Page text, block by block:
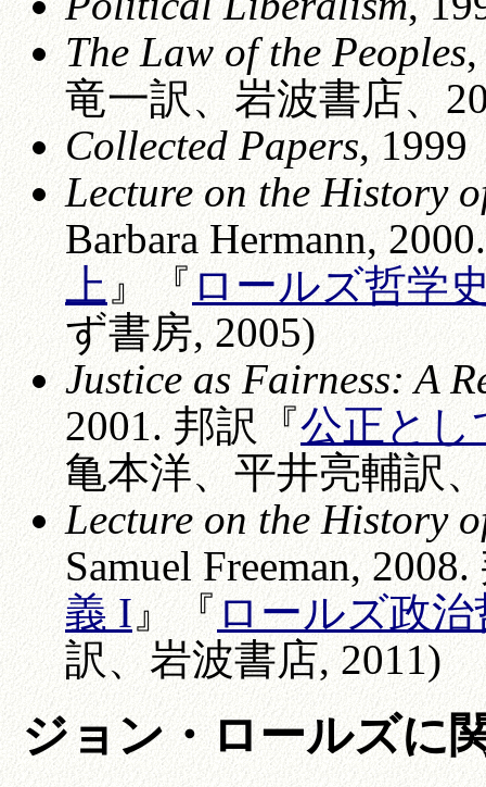
The Law of the Peoples
竜一訳、岩波書店、
Collected Papers, 1999
Lecture on the History
Barbara Hermann,
上』『ロールズ哲学
ず書房, 2005)
Justice as Fairness: A
2001. 邦訳『公正と
亀本洋、平井亮輔訳
Lecture on the History
Samuel Freeman,
義 I』『ロールズ政
訳、岩波書店, 2011)
ジョン・ロールズに